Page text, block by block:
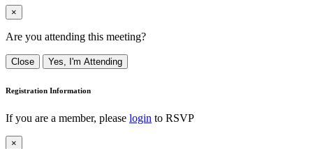
×
Are you attending this meeting?
Close Yes, I'm Attending
Registration Information
If you are a member, please login to RSVP
×